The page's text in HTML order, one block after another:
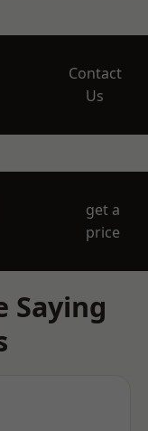
Contact
Us
get a
price
Saying